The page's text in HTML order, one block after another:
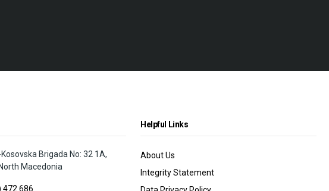
Brigada No: 32 1A,
Macedonia
472 686
Helpful Links
About Us
Integrity Statement